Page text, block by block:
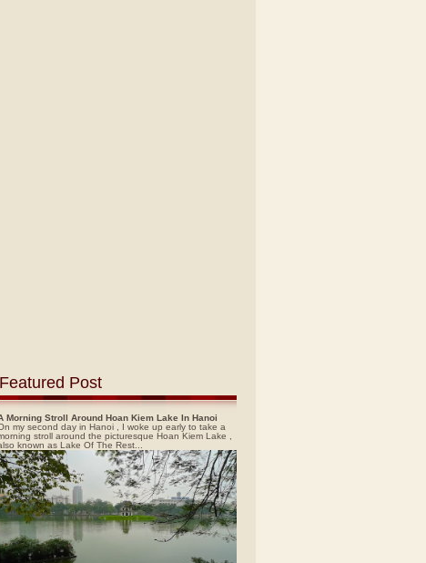
Featured Post
Morning Stroll Around Hoan Kiem Lake In Hanoi
my second day in Hanoi , I woke up early to take a
stroll around the picturesque Hoan Kiem Lake ,
known as Lake Of The Rest...